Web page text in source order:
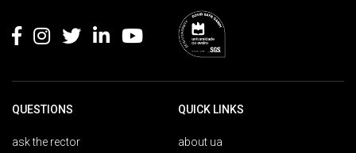
QUESTIONS
ask the rector
QUICK LINKS
about ua